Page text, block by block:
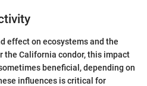
effect on ecosystems and the
the California condor, this impact
beneficial, depending on
influences is critical for